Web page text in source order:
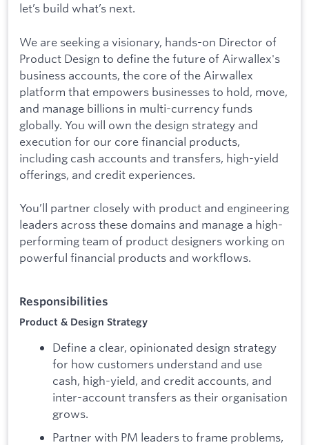
let’s build what’s next.
We are seeking a visionary, hands-on Director of
Product Design to define the future of Airwallex's
business accounts, the core of the Airwallex
platform that empowers businesses to hold, move,
and manage billions in multi-currency funds
globally. You will own the design strategy and
execution for our core financial products,
including cash accounts and transfers, high-yield
offerings, and credit experiences.
You’ll partner closely with product and engineering
leaders across these domains and manage a high-
performing team of product designers working on
powerful financial products and workflows.
Responsibilities
Product & Design Strategy
Define a clear, opinionated design strategy
for how customers understand and use
cash, high-yield, and credit accounts, and
inter-account transfers as their organisation
grows.
Partner with PM leaders to frame problems,